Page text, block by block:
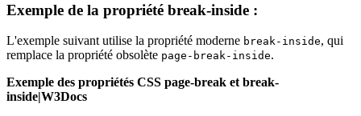
Exemple de la propriété break-inside :
L'exemple suivant utilise la propriété moderne break-inside, qui
remplace la propriété obsolète page-break-inside.
Exemple des propriétés CSS page-break et break-
inside|W3Docs